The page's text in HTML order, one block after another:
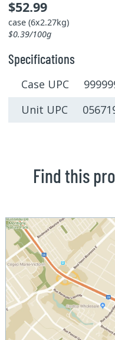
$52.99
case (6x2.27kg)
$0.39/100g
Specifications
Case UPC
Unit UPC
Find this